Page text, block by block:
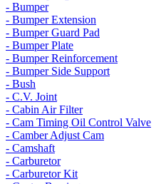
- Bumper
- Bumper Extension
- Bumper Guard Pad
- Bumper Plate
- Bumper Reinforcement
- Bumper Side Support
- Bush
- C.V. Joint
- Cabin Air Filter
- Cam Timing Oil Control Valve
- Camber Adjust Cam
- Camshaft
- Carburetor
- Carburetor Kit